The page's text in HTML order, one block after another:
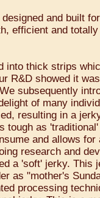
and built
efficient and
into thick strips
R&D showed it
subsequently
of many
resulting in a
tough as
and allows for
research and
a 'soft' jerky. This
as "mother's
processing